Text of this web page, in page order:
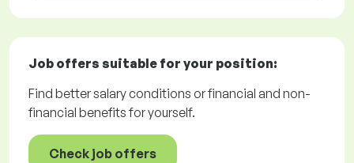
Job offers suitable for your position:
Find better salary conditions or financial and non-
financial benefits for yourself.
Check job offers